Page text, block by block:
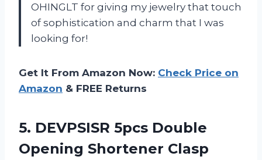
OHINGLT for giving my jewelry that touch
of sophistication and charm that I was
looking for!
Get It From Amazon Now: Check Price on
Amazon & FREE Returns
5. DEVPSISR 5pcs Double
Opening Shortener Clasp